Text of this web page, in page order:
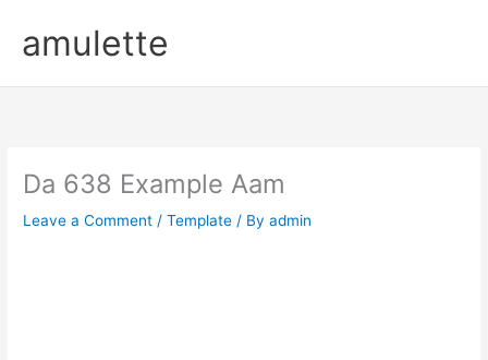
contentamulette
Da 638 Example Aam
Leave a Comment /Template / Byadmin